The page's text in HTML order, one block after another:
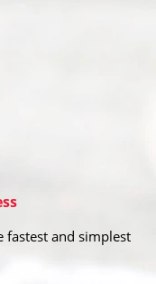
fastest and simplest